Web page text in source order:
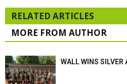
RELATED ARTICLES
MORE FROM AUTHOR
WALL WINS SILVER